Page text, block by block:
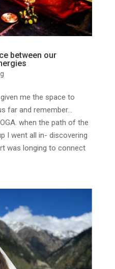
between our
me the space to
far and remember…
when the path of the
I went all in- discovering
was longing to connect